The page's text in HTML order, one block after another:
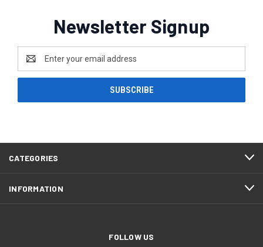
Newsletter Signup
Address
CATEGORIES
INFORMATION
FOLLOW US